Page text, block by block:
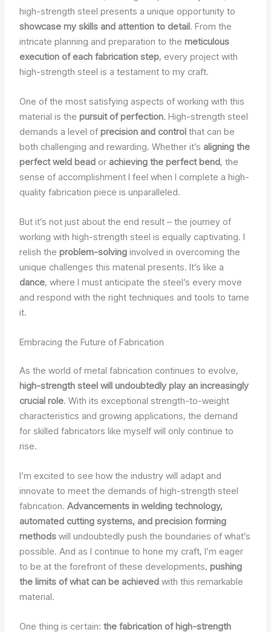
high-strength steel presents a unique opportunity to
showcase my skills and attention to detail. From the
intricate planning and preparation to themeticulous
execution of each fabrication step, every project with
high-strength steel is a testament to my craft.
One of the most satisfying aspects of working with this
material is thepursuit of perfection. High-strength steel
demands a level ofprecision and control that can be
both challenging and rewarding. Whether it’s aligning the
perfect weld bead or achieving the perfect bend, the
sense of accomplishment I feel when I complete a high-
quality fabrication piece is unparalleled.
But it’s not just about the end result – the journey of
working with high-strength steel is equally captivating. I
relish theproblem-solving involved in overcoming the
unique challenges this material presents. It’s like a
dance, where I must anticipate the steel’s every move
and respond with the right techniques and tools to tame
it.
Embracing the Future of Fabrication
As the world of metal fabrication continues to evolve,
high-strength steel will undoubtedly play an increasingly
crucial role. With its exceptional strength-to-weight
characteristics and growing applications, the demand
for skilled fabricators like myself will only continue to
rise.
I’m excited to see how the industry will adapt and
innovate to meet the demands of high-strength steel
fabrication.Advancements in welding technology,
automated cutting systems, and precision forming
methods will undoubtedly push the boundaries of what’s
possible. And as I continue to hone my craft, I’m eager
to be at the forefront of these developments,pushing
the limits of what can be achieved with this remarkable
material.
One thing is certain:the fabrication of high-strength